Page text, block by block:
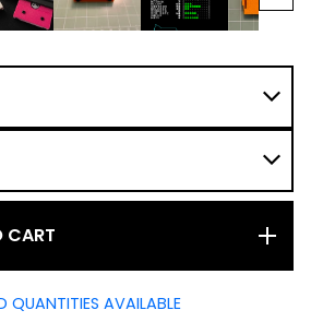
CART
QUANTITIES AVAILABLE